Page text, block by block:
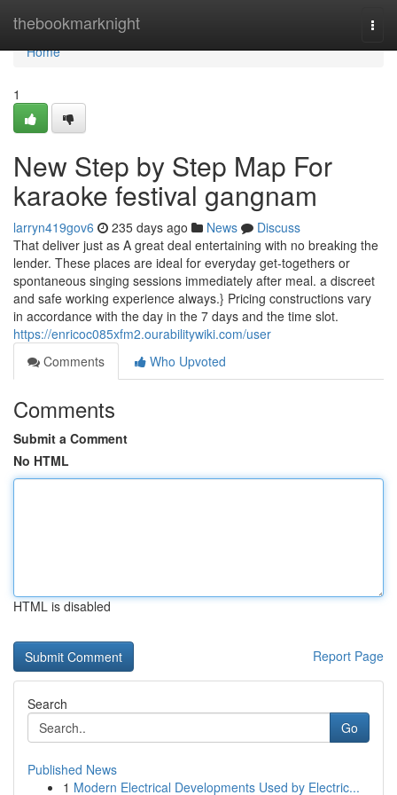
thebookmarknight
Home
Home
1
New Step by Step Map For
karaoke festival gangnam
larryn419gov6 235 days ago News
Discuss
That deliver just as A great deal entertaining with no breaking the
lender. These places are ideal for everyday get-togethers or
spontaneous singing sessions immediately after meal. a discreet
and safe working experience always.} Pricing constructions vary
in accordance with the day in the 7 days and the time slot.
https://enricoc085xfm2.ourabilitywiki.com/user
Comments
Who Upvoted
Comments
Submit a Comment
No HTML
HTML is disabled
Report Page
Search
Go
Published News
1 Modern Electrical Developments Used by Electric...